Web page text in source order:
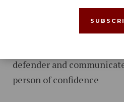
Guard Territorial Post of
Assuring compliance with
defender and
person of confidence